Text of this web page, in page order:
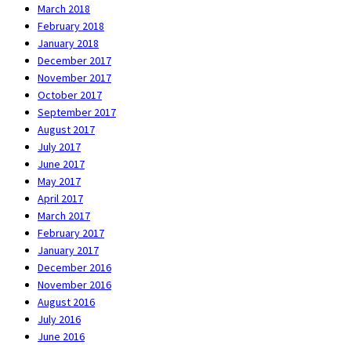
March 2018
February 2018
January 2018
December 2017
November 2017
October 2017
September 2017
August 2017
July 2017
June 2017
May 2017
April 2017
March 2017
February 2017
January 2017
December 2016
November 2016
August 2016
July 2016
June 2016